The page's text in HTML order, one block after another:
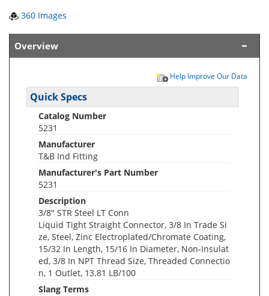
360 Images
Overview
Help Improve Our Data
Quick Specs
Catalog Number
5231
Manufacturer
T&B Ind Fitting
Manufacturer's Part Number
5231
Description
3/8" STR Steel LT Conn
Liquid Tight Straight Connector, 3/8 In Trade Si
ze, Steel, Zinc Electroplated/Chromate Coating,
15/32 In Length, 15/16 In Diameter, Non-Insulat
ed, 3/8 In NPT Thread Size, Threaded Connectio
n, 1 Outlet, 13.81 LB/100
Slang Terms